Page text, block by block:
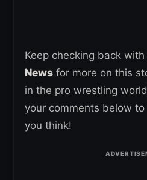
Keep checking back
News for more on this
in the pro wrestling
your comments below
you think!